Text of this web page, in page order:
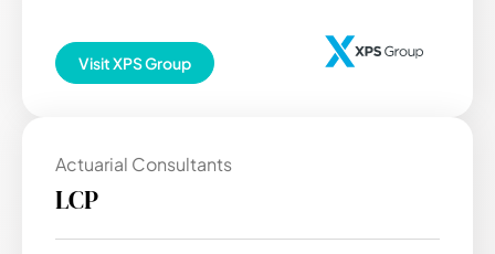
VisitXPS Group
Actuarial Consultants
LCP